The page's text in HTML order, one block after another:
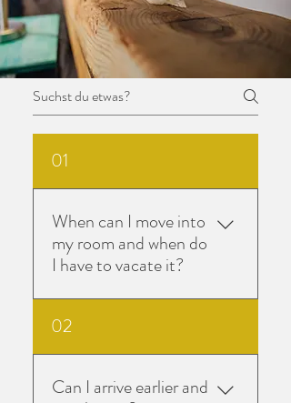
01
When can I move into
my room and when do
I have to vacate it?
You will receive information
about the times on the day of
arrival from your seminar
leader.On your departure day,
02
Can I arrive earlier and